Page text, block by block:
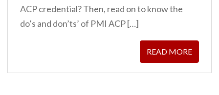
ACP credential? Then, read on to know the
do’s and don’ts’ of PMI ACP […]
READ MORE